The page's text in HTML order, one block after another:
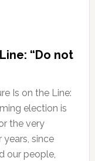
“Do not
Is on the Line:
election is
the very
years, since
our people,